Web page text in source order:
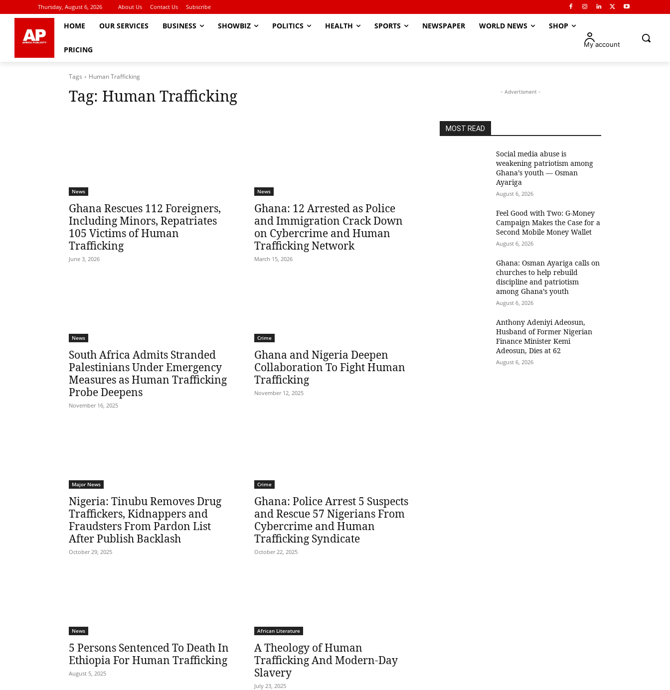
Thursday, August 6, 2026 About Us Contact Us Subscribe
HOME OUR SERVICES BUSINESS SHOWBIZ POLITICS HEALTH SPORTS NEWSPAPER WORLD NEWS SHOP
PRICING
My account
Tags Human Trafficking
Tag: Human Trafficking
News
Ghana Rescues 112 Foreigners,
Including Minors, Repatriates
105 Victims of Human
Trafficking
June 3, 2026
News
Ghana: 12 Arrested as Police
and Immigration Crack Down
on Cybercrime and Human
Trafficking Network
March 15, 2026
News
South Africa Admits Stranded
Palestinians Under Emergency
Measures as Human Trafficking
Probe Deepens
November 16, 2025
Crime
Ghana and Nigeria Deepen
Collaboration To Fight Human
Trafficking
November 12, 2025
Major News
Nigeria: Tinubu Removes Drug
Traffickers, Kidnappers and
Fraudsters From Pardon List
After Publish Backlash
October 29, 2025
Crime
Ghana: Police Arrest 5 Suspects
and Rescue 57 Nigerians From
Cybercrime and Human
Trafficking Syndicate
October 22, 2025
News
5 Persons Sentenced To Death In
Ethiopia For Human Trafficking
August 5, 2025
African Literature
A Theology of Human
Trafficking And Modern-Day
Slavery
July 23, 2025
- Advertisment -
MOST READ
Social media abuse is
weakening patriotism among
Ghana’s youth — Osman
Ayariga
August 6, 2026
​Feel Good with Two: G-Money
Campaign Makes the Case for a
Second Mobile Money Wallet
August 6, 2026
Ghana: Osman Ayariga calls on
churches to help rebuild
discipline and patriotism
among Ghana’s youth
August 6, 2026
Anthony Adeniyi Adeosun,
Husband of Former Nigerian
Finance Minister Kemi
Adeosun, Dies at 62
August 6, 2026